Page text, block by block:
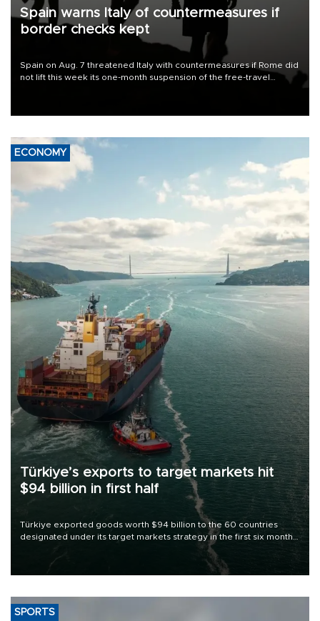
Spain warns Italy of countermeasures if
border checks kept
Spain on Aug. 7 threatened Italy with countermeasures if Rome did
not lift this week its one-month suspension of the free-travel
ECONOMY
Türkiye’s exports to target markets hit
$94 billion in first half
Türkiye exported goods worth $94 billion to the 60 countries
designated under its target markets strategy in the first six months
of 2026, as part of efforts to diversify export destinations and
SPORTS